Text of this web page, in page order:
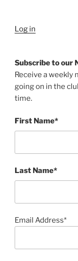
Log in
Subscribe to our
Receive a weekly
going on in the
time.
First Name*
Last Name*
Email Address*